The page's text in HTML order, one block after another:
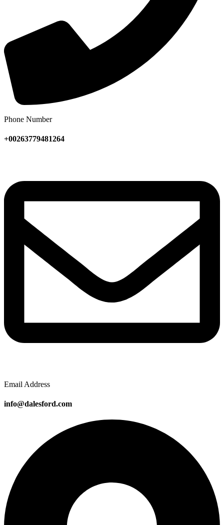
Phone Number
+00263779481264
Email Address
info@dalesford.com